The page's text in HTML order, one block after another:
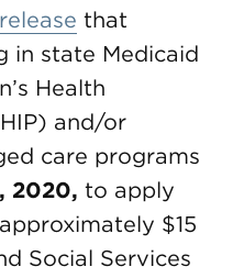
that
in state Medicaid
Health
and/or
care programs
2020, to apply
$15
Social Services